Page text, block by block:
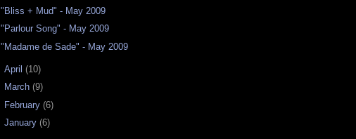
"Bliss + Mud" - May 2009
"Parlour Song" - May 2009
"Madame de Sade" - May 2009
April (10)
March (9)
February (6)
January (6)